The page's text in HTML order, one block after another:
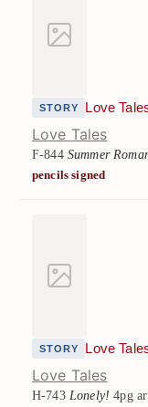
STORY Love
Love Tales
F-844 Summer
pencils signed
STORY Love
Love Tales
H-743 Lonely! 4pg